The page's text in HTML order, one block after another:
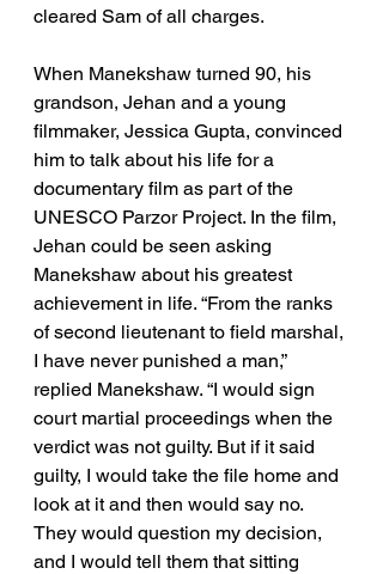
cleared Sam of all charges.
When Manekshaw turned 90, his
grandson, Jehan and a young
filmmaker, Jessica Gupta, convinced
him to talk about his life for a
documentary film as part of the
UNESCO Parzor Project. In the film,
Jehan could be seen asking
Manekshaw about his greatest
achievement in life. “From the ranks
of second lieutenant to field marshal,
I have never punished a man,”
replied Manekshaw. “I would sign
court martial proceedings when the
verdict was not guilty. But if it said
guilty, I would take the file home and
look at it and then would say no.
They would question my decision,
and I would tell them that sitting